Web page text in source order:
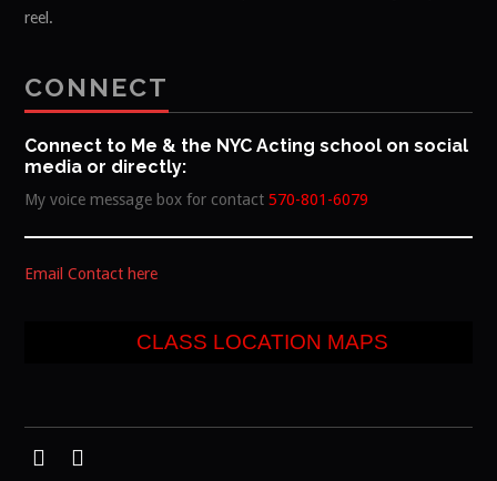
reel.
CONNECT
Connect to Me & the NYC Acting school on social
media or directly:
My voice message box for contact570-801-6079
Email Contact here
CLASS LOCATION MAPS